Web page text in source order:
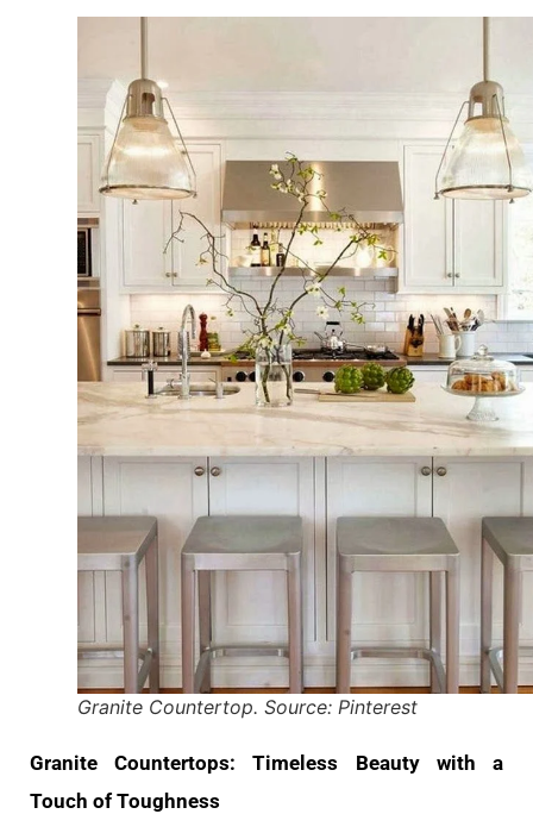
Granite Countertop. Source: Pinterest
Granite Countertops: Timeless Beauty with a
Touch of Toughness